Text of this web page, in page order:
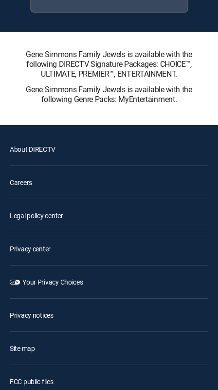
Gene Simmons Family Jewels is available with the
following DIRECTV Signature Packages: CHOICE™,
ULTIMATE, PREMIER™, ENTERTAINMENT.
Gene Simmons Family Jewels is available with the
following Genre Packs: MyEntertainment.
About DIRECTV
Careers
Legal policy center
Privacy center
Your Privacy Choices
Privacy notices
Site map
FCC public files